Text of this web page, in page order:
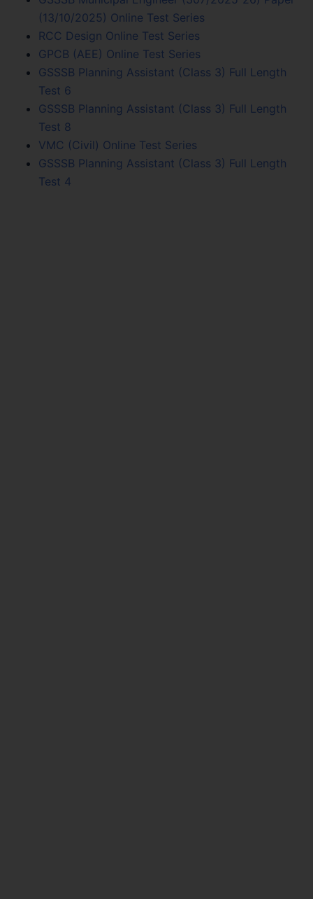
(13/10/2025) Online Test Series
RCC Design Online Test Series
GPCB (AEE) Online Test Series
GSSSB Planning Assistant (Class 3) Full Length
Test 6
GSSSB Planning Assistant (Class 3) Full Length
Test 8
VMC (Civil) Online Test Series
GSSSB Planning Assistant (Class 3) Full Length
Test 4